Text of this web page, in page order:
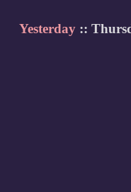
Yesterday::